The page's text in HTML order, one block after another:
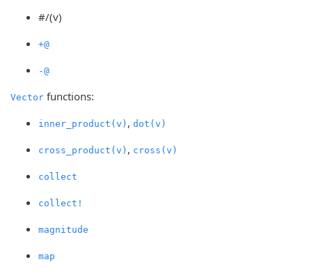
#/(v)
+@
-@
Vector functions:
inner_product(v) , dot(v)
cross_product(v) , cross(v)
collect
collect!
magnitude
map